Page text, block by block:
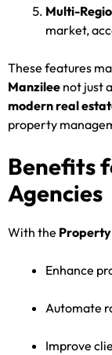
Multi-
market,
These features
Manzilee not just
modern real
property
Benefits
Agencies
With the
Enhance
Automate
Improve